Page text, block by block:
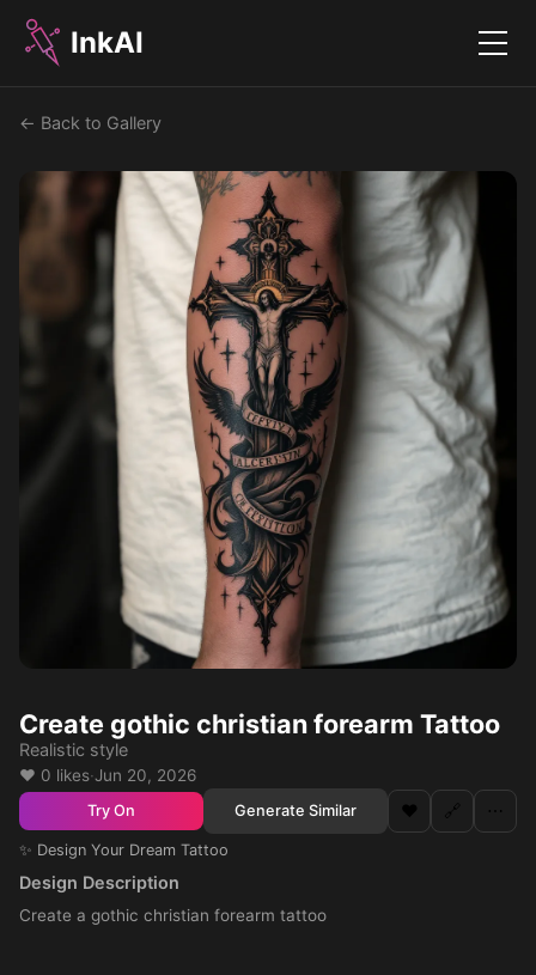
InkAI Menu
← Back to Gallery
Create gothic christian forearm Tattoo
Realistic style
❤️ 0 likes·Jun 20, 2026
Try On Generate Similar ❤️ 🔗 ⋯
✨ Design Your Dream Tattoo
Design Description
Create a gothic christian forearm tattoo